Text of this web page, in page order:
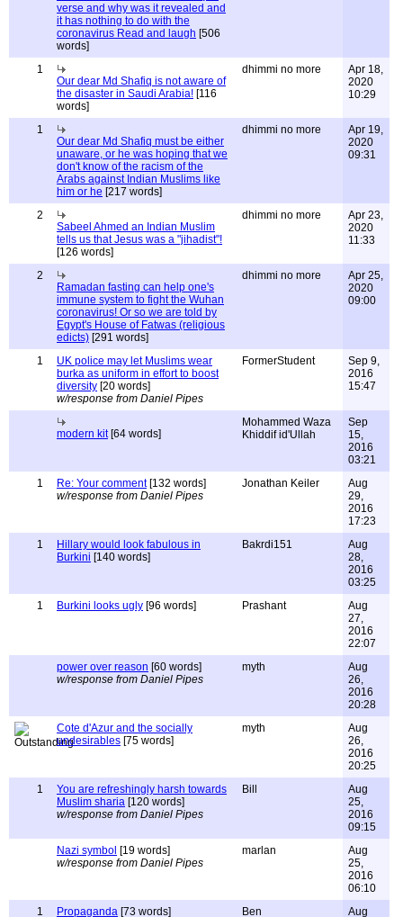
verse and why was it revealed and
it has nothing to do with the
coronavirus Read and laugh [506
words]
1
Our dear Md Shafiq is not aware of
the disaster in Saudi Arabia! [116
words]
dhimmi no more
Apr 18,
2020
10:29
1
Our dear Md Shafiq must be either
unaware, or he was hoping that we
don't know of the racism of the
Arabs against Indian Muslims like
him or he [217 words]
dhimmi no more
Apr 19,
2020
09:31
2
Sabeel Ahmed an Indian Muslim
tells us that Jesus was a "jihadist"!
[126 words]
dhimmi no more
Apr 23,
2020
11:33
2
Ramadan fasting can help one's
immune system to fight the Wuhan
coronavirus! Or so we are told by
Egypt's House of Fatwas (religious
edicts) [291 words]
dhimmi no more
Apr 25,
2020
09:00
1
UK police may let Muslims wear
burka as uniform in effort to boost
diversity [20 words]
w/response from Daniel Pipes
FormerStudent
Sep 9,
2016
15:47
modern kit[64 words]
Mohammed Waza
Khiddif id'Ullah
Sep
15,
2016
03:21
1
Re: Your comment[132 words]
w/response from Daniel Pipes
Jonathan Keiler
Aug
29,
2016
17:23
1
Hillary would look fabulous in
Burkini [140 words]
Bakrdi151
Aug
28,
2016
03:25
1
Burkini looks ugly [96 words] Prashant
Aug
27,
2016
22:07
power over reason [60 words]
w/response from Daniel Pipes
myth
Aug
26,
2016
20:28
Cote d'Azur and the socially
undesirables [75 words]
myth
Aug
26,
2016
20:25
1
You are refreshingly harsh towards
Muslim sharia [120 words]
w/response from Daniel Pipes
Bill
Aug
25,
2016
09:15
Nazi symbol [19 words]
w/response from Daniel Pipes
marlan
Aug
25,
2016
06:10
1
Propaganda [73 words] Ben
Aug